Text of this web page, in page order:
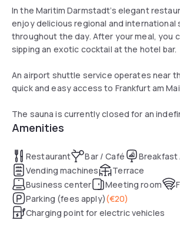
In the Maritim Darmstadt’s elegant
enjoy delicious regional and international
throughout the day. After your meal, you
sipping an exotic cocktail at the hotel bar.
An airport shuttle service operates near
quick and easy access to Frankfurt am
The sauna is currently closed for an
Amenities
Restaurant Bar / Café
Breakfast
Vending machines
Terrace
Business center
Meeting room
Parking (fees apply)(€20)
Charging point for electric vehicles